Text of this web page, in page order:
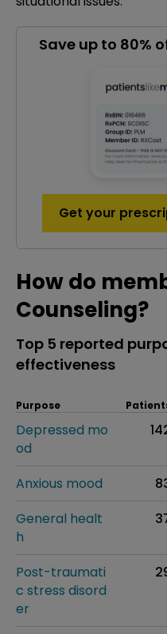
Save up to 80%
Get your
How do
Counseling?
Top 5 reported
effectiveness
Purpose
Depressed mo
od
Anxious mood
General healt
h
Post-traumati
c stress disord
er